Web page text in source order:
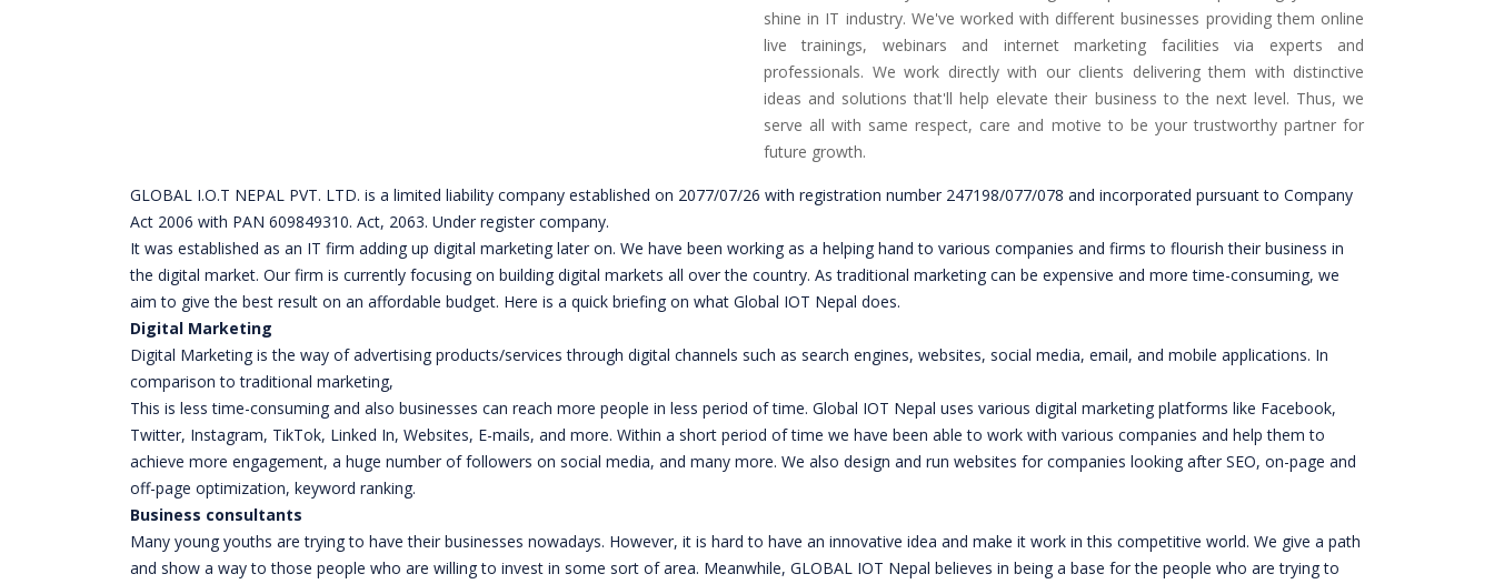
shine in IT industry. We've worked with different businesses providing them online
live trainings, webinars and internet marketing facilities via experts and
professionals. We work directly with our clients delivering them with distinctive
ideas and solutions that'll help elevate their business to the next level. Thus, we
serve all with same respect, care and motive to be your trustworthy partner for
future growth.
GLOBAL I.O.T NEPAL PVT. LTD. is a limited liability company established on 2077/07/26 with registration number 247198/077/078 and incorporated pursuant to Company
Act 2006 with PAN 609849310. Act, 2063. Under register company.
It was established as an IT firm adding up digital marketing later on. We have been working as a helping hand to various companies and firms to flourish their business in
the digital market. Our firm is currently focusing on building digital markets all over the country. As traditional marketing can be expensive and more time-consuming, we
aim to give the best result on an affordable budget. Here is a quick briefing on what Global IOT Nepal does.
Digital Marketing
Digital Marketing is the way of advertising products/services through digital channels such as search engines, websites, social media, email, and mobile applications. In
comparison to traditional marketing,
This is less time-consuming and also businesses can reach more people in less period of time. Global IOT Nepal uses various digital marketing platforms like Facebook,
Twitter, Instagram, TikTok, Linked In, Websites, E-mails, and more. Within a short period of time we have been able to work with various companies and help them to
achieve more engagement, a huge number of followers on social media, and many more. We also design and run websites for companies looking after SEO, on-page and
off-page optimization, keyword ranking.
Business consultants
Many young youths are trying to have their businesses nowadays. However, it is hard to have an innovative idea and make it work in this competitive world. We give a path
and show a way to those people who are willing to invest in some sort of area. Meanwhile, GLOBAL IOT Nepal believes in being a base for the people who are trying to